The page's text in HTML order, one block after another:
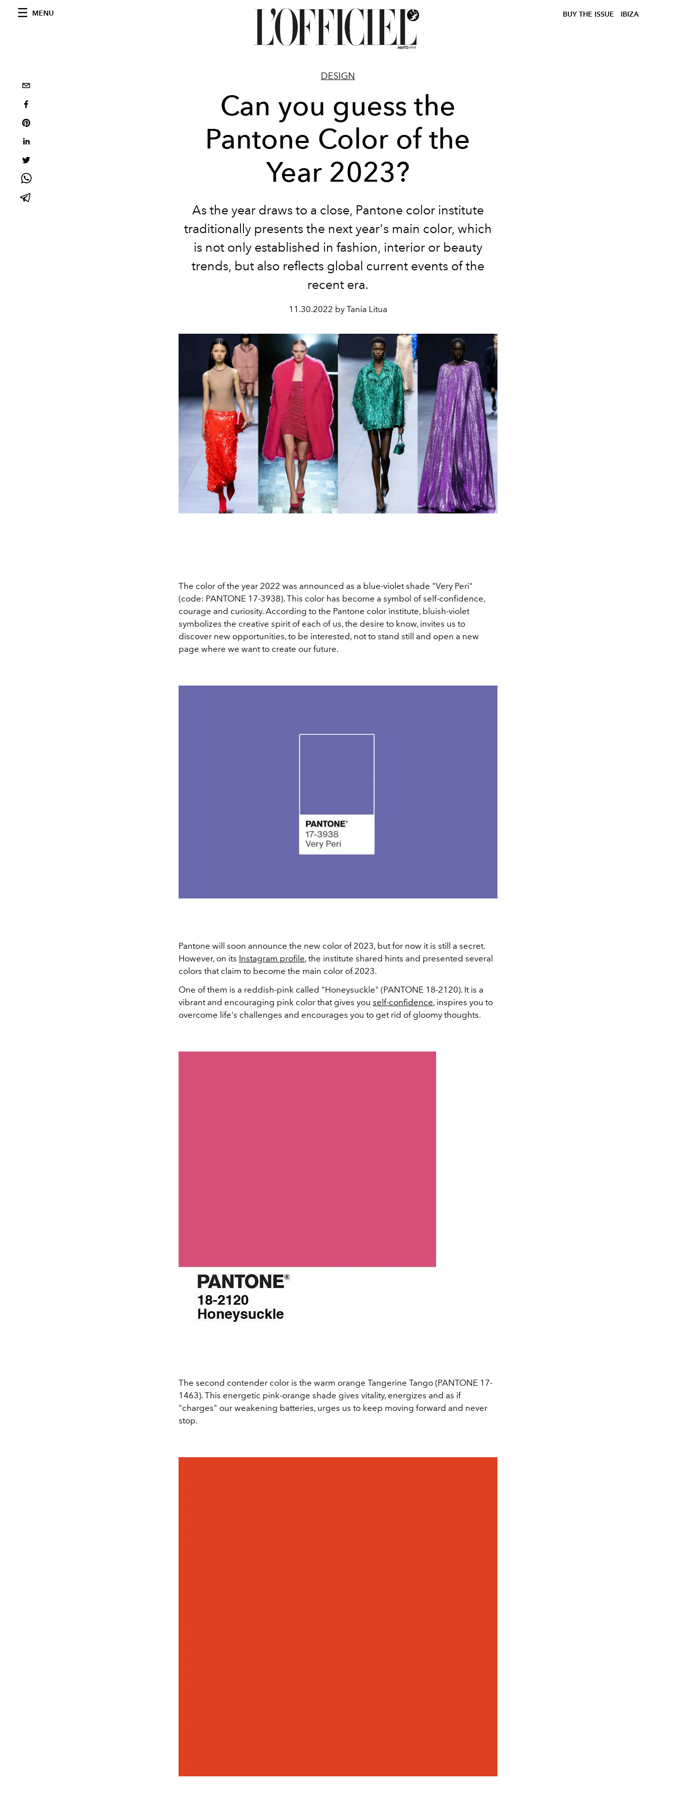
MENU BUY THE ISSUE IBIZA
DESIGN
Can you guess the
Pantone Color of the
Year 2023?
As the year draws to a close, Pantone color institute
traditionally presents the next year's main color, which
is not only established in fashion, interior or beauty
trends, but also reflects global current events of the
recent era.
11.30.2022 by Tania Litua
The color of the year 2022 was announced as a blue-violet shade "Very Peri"
(code: PANTONE 17-3938). This color has become a symbol of self-confidence,
courage and curiosity. According to the Pantone color institute, bluish-violet
symbolizes the creative spirit of each of us, the desire to know, invites us to
discover new opportunities, to be interested, not to stand still and open a new
page where we want to create our future.
Pantone will soon announce the new color of 2023, but for now it is still a secret.
However, on its Instagram profile, the institute shared hints and presented several
colors that claim to become the main color of 2023.
One of them is a reddish-pink called "Honeysuckle" (PANTONE 18-2120). It is a
vibrant and encouraging pink color that gives you self-confidence, inspires you to
overcome life's challenges and encourages you to get rid of gloomy thoughts.
The second contender color is the warm orange Tangerine Tango (PANTONE 17-
1463). This energetic pink-orange shade gives vitality, energizes and as if
"charges" our weakening batteries, urges us to keep moving forward and never
stop.